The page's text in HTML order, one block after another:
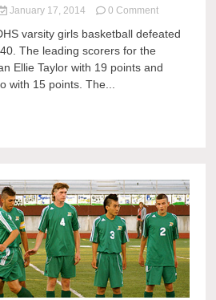
January 17, 2014 0 Commenton
varsity
defeats
varsity girls basketball defeated
The leading scorers for the
Ellie Taylor with 19 points and
with 15 points. The...